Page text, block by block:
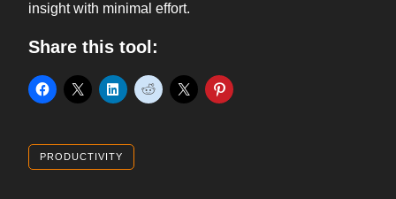
insight with minimal effort.
Share this tool:
PRODUCTIVITY